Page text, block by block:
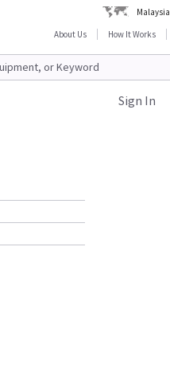
Malaysia
About Us
How It Works
Sign In